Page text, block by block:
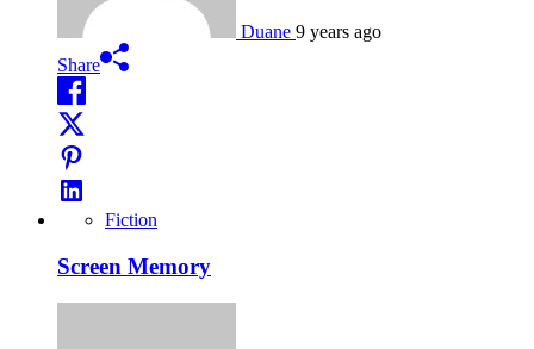
Duane 9 years ago
Share
Fiction
Screen Memory